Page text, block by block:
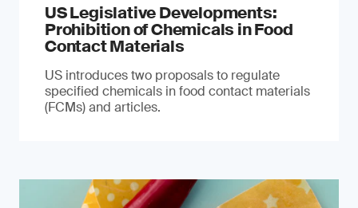
US Legislative Developments:
Prohibition of Chemicals in Food
Contact Materials
US introduces two proposals to regulate
specified chemicals in food contact materials
(FCMs) and articles.